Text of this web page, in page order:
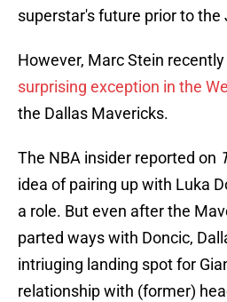
superstar's future prior to the
However, Marc Stein recently
surprising exception in the
the Dallas Mavericks.
The NBA insider reported on
idea of pairing up with Luka
a role. But even after the
parted ways with Doncic,
intriuging landing spot for
relationship with (former)